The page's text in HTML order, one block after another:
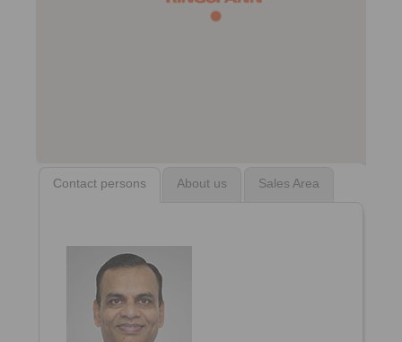
Contact persons About us Sales Area